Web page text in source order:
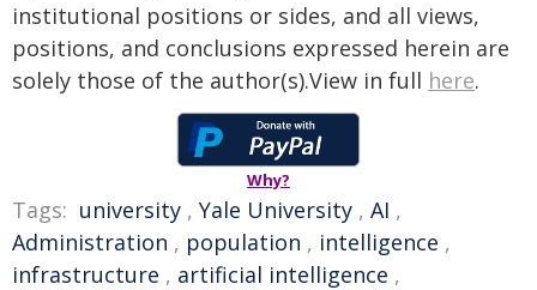
institutional positions or sides, and all views,
positions, and conclusions expressed herein are
solely those of the author(s).View in full here.
Why?
Tags: university , Yale University , AI ,
Administration , population , intelligence ,
infrastructure , artificial intelligence ,